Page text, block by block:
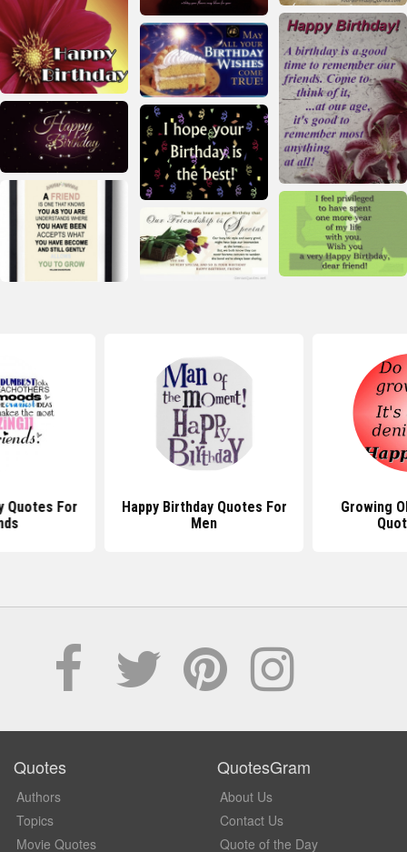
Quotes For
Happy Birthday Quotes For
Men
Growing
Quotes
Authors
Topics
Movie Quotes
QuotesGram
About Us
Contact Us
Quote of the Day